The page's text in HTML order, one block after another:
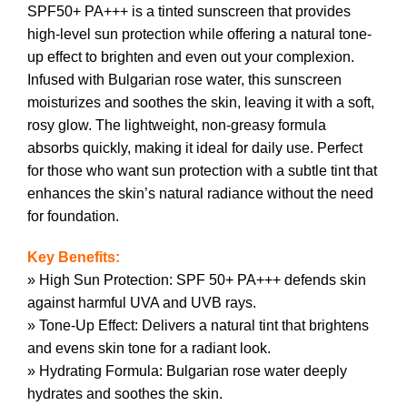
SPF50+ PA+++ is a tinted sunscreen that provides
high-level sun protection while offering a natural tone-
up effect to brighten and even out your complexion.
Infused with Bulgarian rose water, this sunscreen
moisturizes and soothes the skin, leaving it with a soft,
rosy glow. The lightweight, non-greasy formula
absorbs quickly, making it ideal for daily use. Perfect
for those who want sun protection with a subtle tint that
enhances the skin’s natural radiance without the need
for foundation.
Key Benefits:
» High Sun Protection: SPF 50+ PA+++ defends skin
against harmful UVA and UVB rays.
» Tone-Up Effect: Delivers a natural tint that brightens
and evens skin tone for a radiant look.
» Hydrating Formula: Bulgarian rose water deeply
hydrates and soothes the skin.